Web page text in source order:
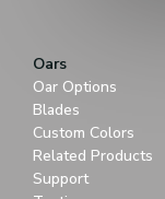
Oars
Oar Options
Blades
Custom Colors
Related Products
Support